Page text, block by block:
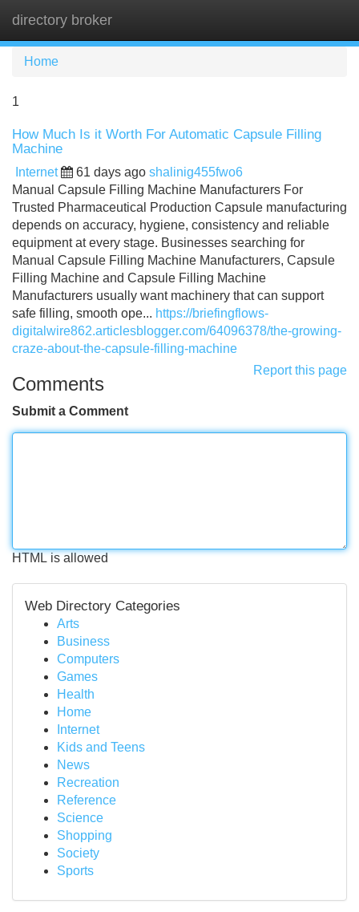
directory broker
Home
1
How Much Is it Worth For Automatic Capsule Filling
Machine
Internet 61 days ago shalinig455fwo6
Manual Capsule Filling Machine Manufacturers For
Trusted Pharmaceutical Production Capsule manufacturing
depends on accuracy, hygiene, consistency and reliable
equipment at every stage. Businesses searching for
Manual Capsule Filling Machine Manufacturers, Capsule
Filling Machine and Capsule Filling Machine
Manufacturers usually want machinery that can support
safe filling, smooth ope... https://briefingflows-
digitalwire862.articlesblogger.com/64096378/the-growing-
craze-about-the-capsule-filling-machine
Report this page
Comments
Submit a Comment
HTML is allowed
Web Directory Categories
Arts
Business
Computers
Games
Health
Home
Internet
Kids and Teens
News
Recreation
Reference
Science
Shopping
Society
Sports